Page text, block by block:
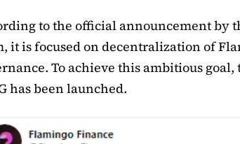
to the official announcement by
it is focused on decentralization of
To achieve this ambitious
has been launched.